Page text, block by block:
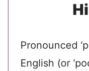
Pronounced
English (or